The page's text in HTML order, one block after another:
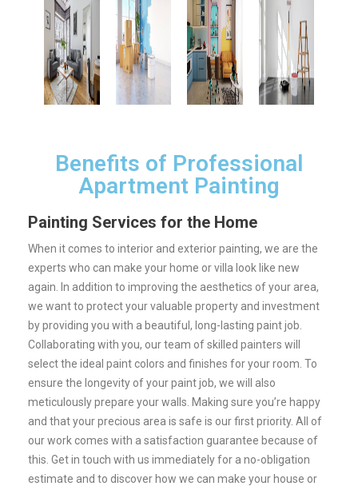
Benefits of Professional
Apartment Painting
Painting Services for the Home
When it comes to interior and exterior painting, we are the
experts who can make your home or villa look like new
again. In addition to improving the aesthetics of your area,
we want to protect your valuable property and investment
by providing you with a beautiful, long-lasting paint job.
Collaborating with you, our team of skilled painters will
select the ideal paint colors and finishes for your room. To
ensure the longevity of your paint job, we will also
meticulously prepare your walls. Making sure you’re happy
and that your precious area is safe is our first priority. All of
our work comes with a satisfaction guarantee because of
this. Get in touch with us immediately for a no-obligation
estimate and to discover how we can make your house or